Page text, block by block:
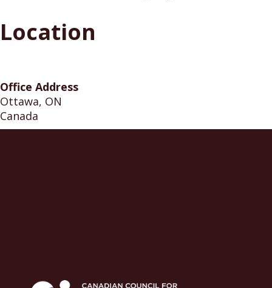
Location
Office Address
Ottawa, ON
Canada